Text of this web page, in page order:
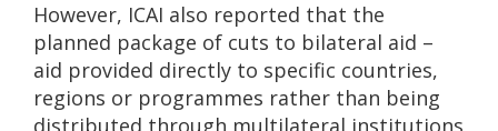
However, ICAI also reported that the
planned package of cuts to bilateral aid –
aid provided directly to specific countries,
regions or programmes rather than being
distributed through multilateral institutions